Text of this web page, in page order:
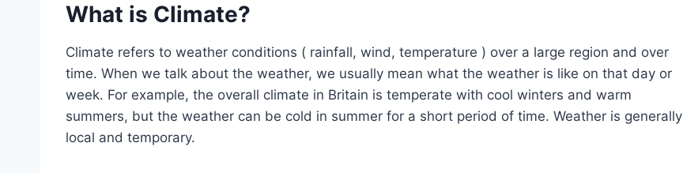
What is Climate?
Climate refers to weather conditions ( rainfall, wind, temperature ) over a large region and over
time. When we talk about the weather, we usually mean what the weather is like on that day or
week. For example, the overall climate in Britain is temperate with cool winters and warm
summers, but the weather can be cold in summer for a short period of time. Weather is generally
local and temporary.